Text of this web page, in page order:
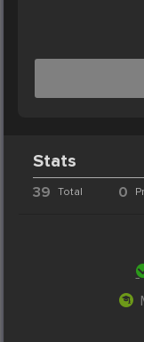
Stats
39 Total 0